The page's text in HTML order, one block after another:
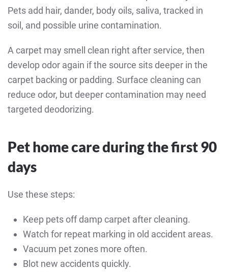
Pets add hair, dander, body oils, saliva, tracked in
soil, and possible urine contamination.
A carpet may smell clean right after service, then
develop odor again if the source sits deeper in the
carpet backing or padding. Surface cleaning can
reduce odor, but deeper contamination may need
targeted deodorizing.
Pet home care during the first 90
days
Use these steps:
Keep pets off damp carpet after cleaning.
Watch for repeat marking in old accident areas.
Vacuum pet zones more often.
Blot new accidents quickly.